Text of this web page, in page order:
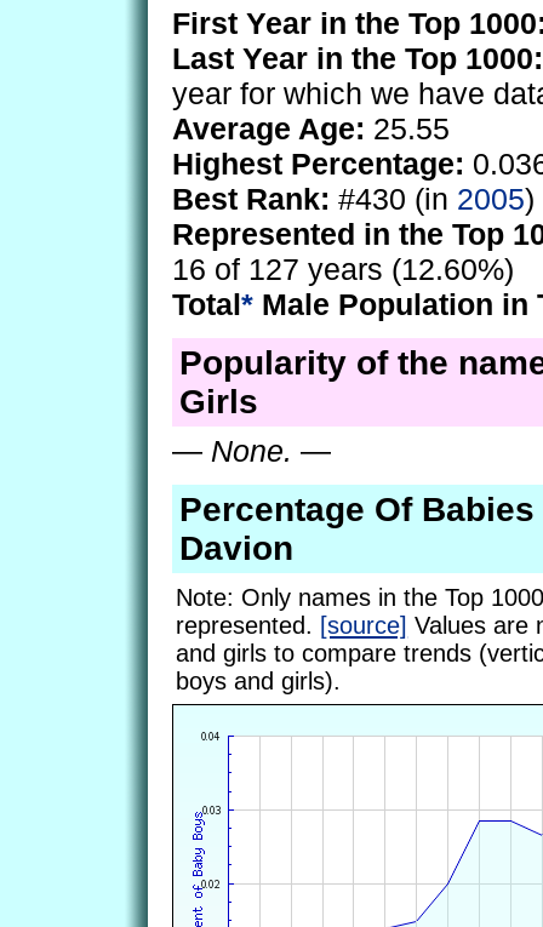
First Year in the Top
Last Year in the Top 1000:
year for which we have
Average Age: 25.55
Highest Percentage:
Best Rank: #430 (in 2005)
Represented in the Top
16 of 127 years (12.60%)
Total* Male Population in
Popularity of the
Girls
— None. —
Percentage Of Babies
Davion
Note: Only names in the Top
represented. [source] Values are
and girls to compare trends
boys and girls).